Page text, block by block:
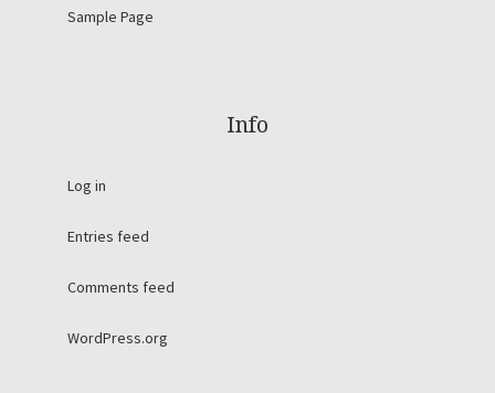
Sample Page
Info
Log in
Entries feed
Comments feed
WordPress.org